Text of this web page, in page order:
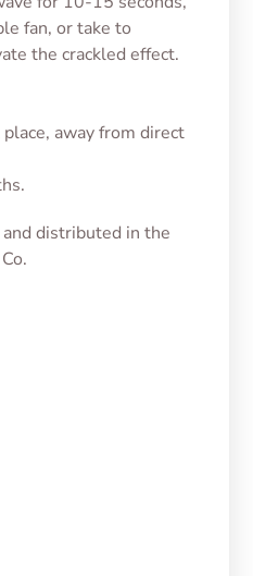
fan, or take to
the crackled effect.
away from direct
distributed in the